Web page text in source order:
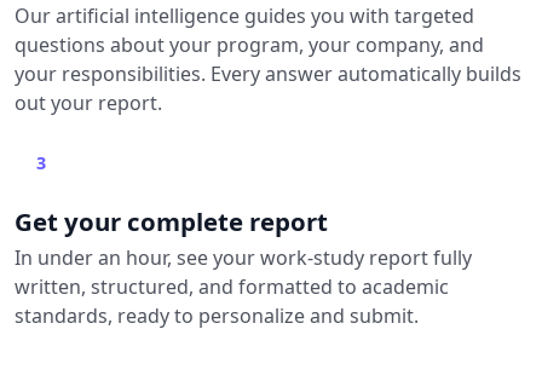
Our artificial intelligence guides you with targeted
questions about your program, your company, and
your responsibilities. Every answer automatically builds
out your report.
3
Get your complete report
In under an hour, see your work-study report fully
written, structured, and formatted to academic
standards, ready to personalize and submit.